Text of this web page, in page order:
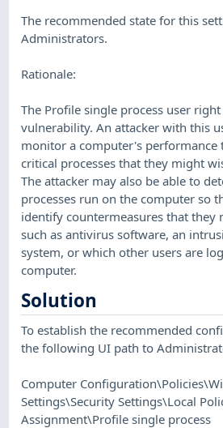
The recommended state for this
Administrators.
Rationale:
The Profile single process user
vulnerability. An attacker with this
monitor a computer's performance
critical processes that they might
The attacker may also be able to
processes run on the computer so
identify countermeasures that they
such as antivirus software, an
system, or which other users are
computer.
Solution
To establish the recommended
the following UI path to
Computer
Settings\Security Settings\Local
Assignment\Profile single process